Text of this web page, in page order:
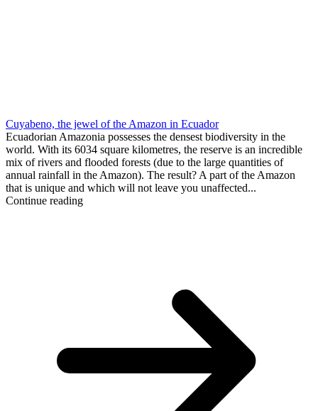
Cuyabeno, the jewel of the Amazon in Ecuador
Ecuadorian Amazonia possesses the densest biodiversity in the
world. With its 6034 square kilometres, the reserve is an incredible
mix of rivers and flooded forests (due to the large quantities of
annual rainfall in the Amazon). The result? A part of the Amazon
that is unique and which will not leave you unaffected...
Continue reading